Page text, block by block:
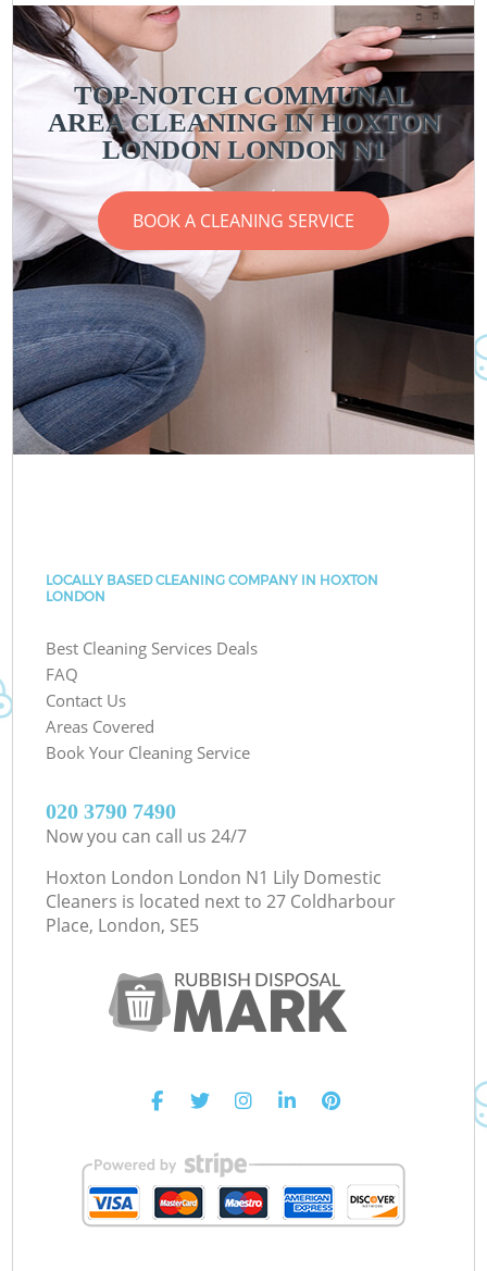
TOP-NOTCH COMMUNAL
AREA CLEANING IN HOXTON
LONDON LONDON N1
BOOK A CLEANING SERVICE
LOCALLY BASED CLEANING COMPANY IN HOXTON
LONDON
Best Cleaning Services Deals
FAQ
Contact Us
Areas Covered
Book Your Cleaning Service
‎020 3790 7490
Now you can call us 24/7
Hoxton London London N1 Lily Domestic
Cleaners is located next to 27 Coldharbour
Place, London, SE5